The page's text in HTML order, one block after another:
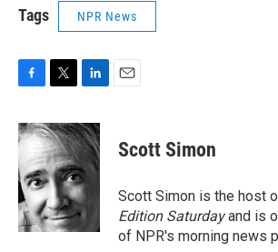
Tags NPR News
c
e
b
o
o
k
i
t
t
e
r
n
k
d
I
n
Scott Simon
Scott Simon is the host
Edition Saturdayand is
of NPR's morning news